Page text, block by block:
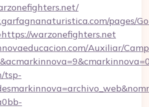
pages/
warzonefighters.net
Auxiliar/
tsp-